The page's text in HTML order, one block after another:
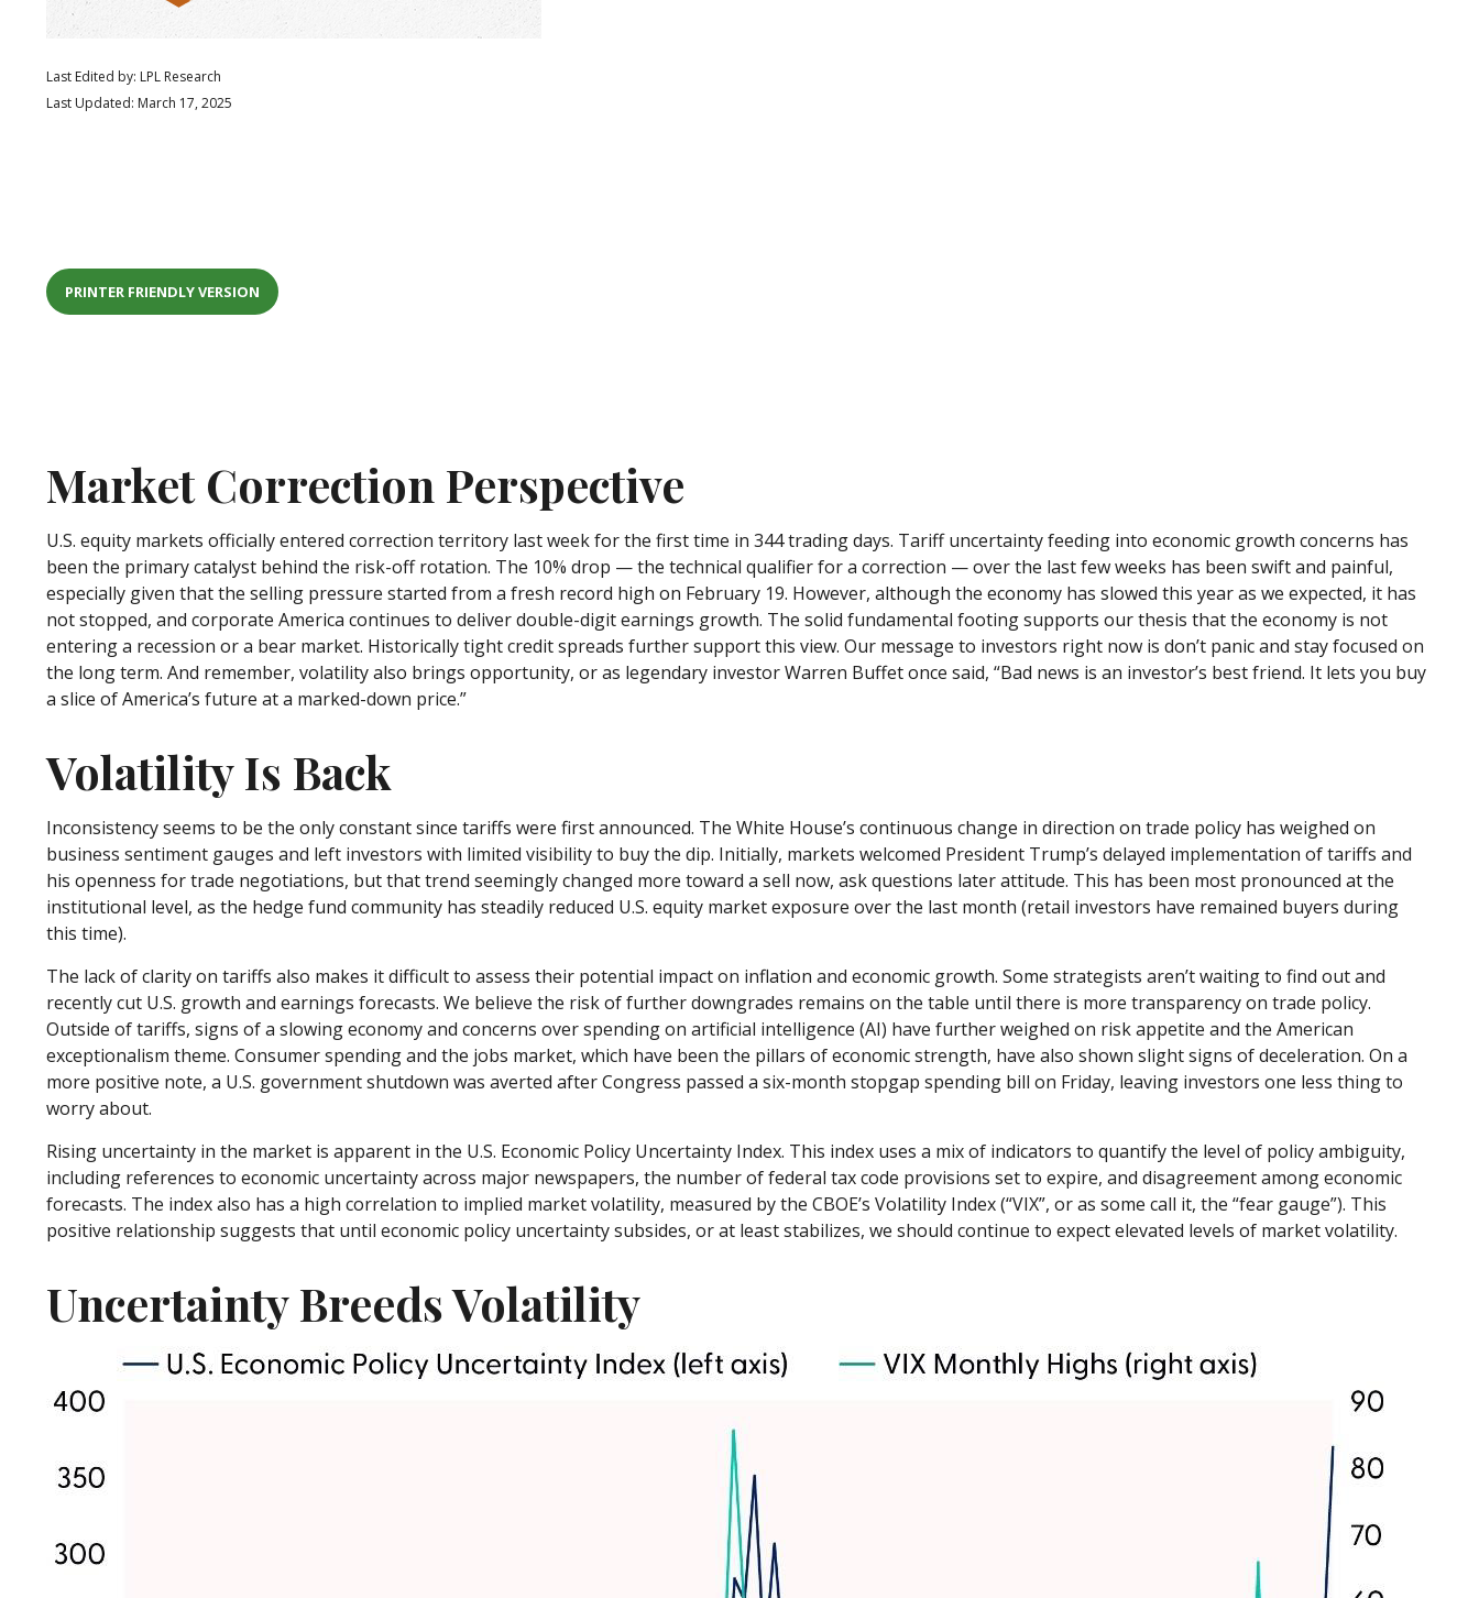
Last Edited by: LPL Research
Last Updated: March 17, 2025
PRINTER FRIENDLY VERSION
Market Correction Perspective
U.S. equity markets officially entered correction territory last week for the first time in 344 trading days. Tariff uncertainty feeding into economic growth concerns has
been the primary catalyst behind the risk-off rotation. The 10% drop — the technical qualifier for a correction — over the last few weeks has been swift and painful,
especially given that the selling pressure started from a fresh record high on February 19. However, although the economy has slowed this year as we expected, it has
not stopped, and corporate America continues to deliver double-digit earnings growth. The solid fundamental footing supports our thesis that the economy is not
entering a recession or a bear market. Historically tight credit spreads further support this view. Our message to investors right now is don’t panic and stay focused on
the long term. And remember, volatility also brings opportunity, or as legendary investor Warren Buffet once said, “Bad news is an investor’s best friend. It lets you buy
a slice of America’s future at a marked-down price.”
Volatility Is Back
Inconsistency seems to be the only constant since tariffs were first announced. The White House’s continuous change in direction on trade policy has weighed on
business sentiment gauges and left investors with limited visibility to buy the dip. Initially, markets welcomed President Trump’s delayed implementation of tariffs and
his openness for trade negotiations, but that trend seemingly changed more toward a sell now, ask questions later attitude. This has been most pronounced at the
institutional level, as the hedge fund community has steadily reduced U.S. equity market exposure over the last month (retail investors have remained buyers during
this time).
The lack of clarity on tariffs also makes it difficult to assess their potential impact on inflation and economic growth. Some strategists aren’t waiting to find out and
recently cut U.S. growth and earnings forecasts. We believe the risk of further downgrades remains on the table until there is more transparency on trade policy.
Outside of tariffs, signs of a slowing economy and concerns over spending on artificial intelligence (AI) have further weighed on risk appetite and the American
exceptionalism theme. Consumer spending and the jobs market, which have been the pillars of economic strength, have also shown slight signs of deceleration. On a
more positive note, a U.S. government shutdown was averted after Congress passed a six-month stopgap spending bill on Friday, leaving investors one less thing to
worry about.
Rising uncertainty in the market is apparent in the U.S. Economic Policy Uncertainty Index. This index uses a mix of indicators to quantify the level of policy ambiguity,
including references to economic uncertainty across major newspapers, the number of federal tax code provisions set to expire, and disagreement among economic
forecasts. The index also has a high correlation to implied market volatility, measured by the CBOE’s Volatility Index (“VIX”, or as some call it, the “fear gauge”). This
positive relationship suggests that until economic policy uncertainty subsides, or at least stabilizes, we should continue to expect elevated levels of market volatility.
Uncertainty Breeds Volatility